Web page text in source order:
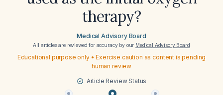
therapy?
Medical Advisory Board
All articles are reviewed for accuracy by our Medical Advisory Board
Educational purpose only • Exercise caution as content is pending
human review
Article Review Status